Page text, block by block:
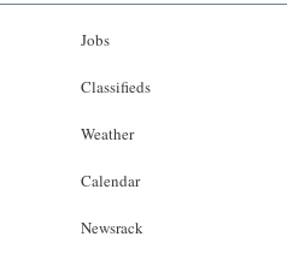
Jobs
Classifieds
Weather
Calendar
Newsrack